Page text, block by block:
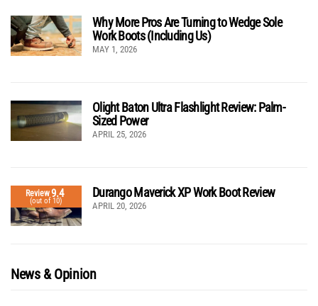
Why More Pros Are Turning to Wedge Sole
Work Boots (Including Us)
MAY 1, 2026
Olight Baton Ultra Flashlight Review: Palm-
Sized Power
APRIL 25, 2026
Review9.4
(out of 10)
Durango Maverick XP Work Boot Review
APRIL 20, 2026
News & Opinion